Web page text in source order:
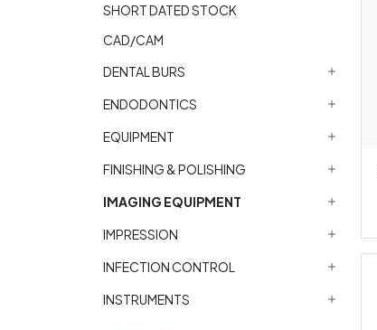
SHORT DATED STOCK
CAD/CAM
DENTAL BURS
ENDODONTICS
EQUIPMENT
FINISHING & POLISHING
IMAGING EQUIPMENT
IMPRESSION
INFECTION CONTROL
INSTRUMENTS